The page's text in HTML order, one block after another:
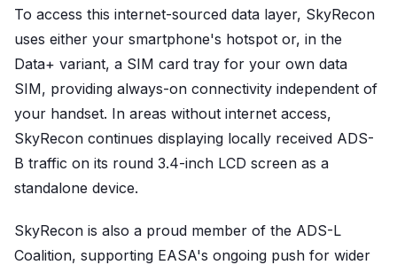
To access this internet-sourced data layer, SkyRecon
uses either your smartphone's hotspot or, in the
Data+ variant, a SIM card tray for your own data
SIM, providing always-on connectivity independent of
your handset. In areas without internet access,
SkyRecon continues displaying locally received ADS-
B traffic on its round 3.4-inch LCD screen as a
standalone device.
SkyRecon is also a proud member of the ADS-L
Coalition, supporting EASA's ongoing push for wider